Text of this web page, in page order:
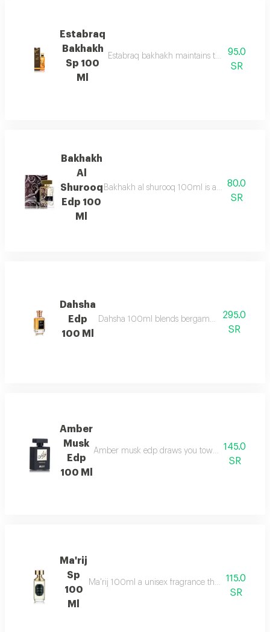
Estabraq
Bakhakh
Sp 100
Ml
Estabraq bakhakh maintains the pure &
95.0
SR
Bakhakh
Al
Shurooq
Edp 100
Ml
Bakhakh al shurooq 100ml is a fresh
80.0
SR
Dahsha
Edp
100 Ml
Dahsha 100ml blends bergamot, pink pepper
295.0
SR
Amber
Musk
Edp
100 Ml
Amber musk edp draws you towards a world of
145.0
SR
Ma'rij
Sp
100
Ml
Ma'rij 100ml a unisex fragrance that combines
115.0
SR